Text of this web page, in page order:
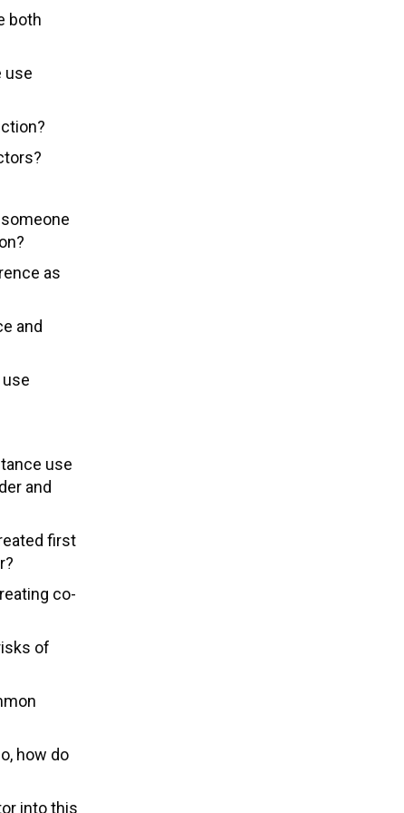
both
use
as
and
use
and
first
co-
of
how do
into this